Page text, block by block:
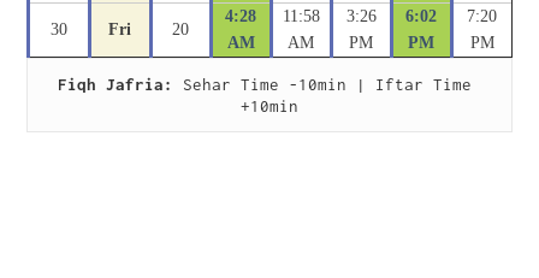
30 Fri 20
4:28
AM
11:58
AM
3:26
PM
6:02
PM
7:20
PM
Fiqh Jafria:
Sehar Time -10min | Iftar Time
+10min